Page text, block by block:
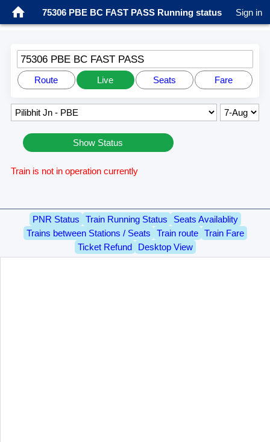
75306 PBE BC FAST PASS Running status Sign in
75306 PBE BC FAST PASS
Route Live Seats Fare
Show Status
Train is not in operation currently
PNR Status Train Running Status
Seats Availablity
Trains between Stations / Seats
Train route
Train Fare
Ticket Refund
Desktop View